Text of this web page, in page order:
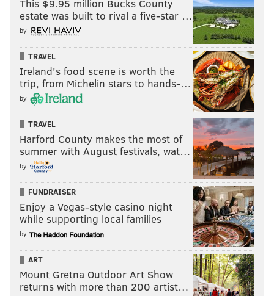
This $9.95 million Bucks County
estate was built to rival a five-star …
by
TRAVEL
Ireland's food scene is worth the
trip, from Michelin stars to hands-…
by
TRAVEL
Harford County makes the most of
summer with August festivals, wat…
by
FUNDRAISER
Enjoy a Vegas-style casino night
while supporting local families
by
ART
Mount Gretna Outdoor Art Show
returns with more than 200 artist…